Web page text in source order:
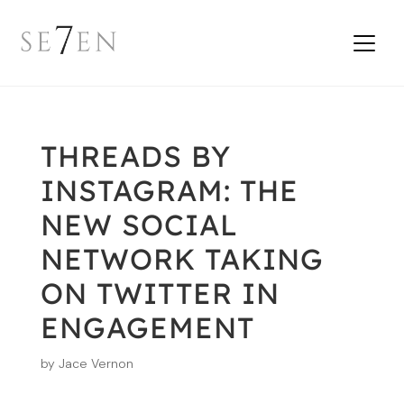
THREADS BY
INSTAGRAM: THE
NEW SOCIAL
NETWORK TAKING
ON TWITTER IN
ENGAGEMENT
by Jace Vernon